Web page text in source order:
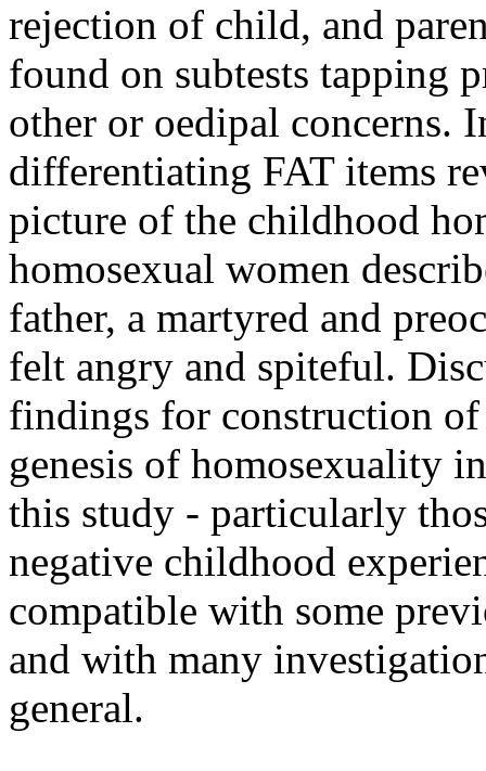
rejection of child, and
found on subtests tapping
other or oedipal concerns.
differentiating FAT items
picture of the childhood
homosexual women
father, a martyred and
felt angry and spiteful.
findings for construction
genesis of homosexuality
this study - particularly
negative childhood
compatible with some
and with many
general.